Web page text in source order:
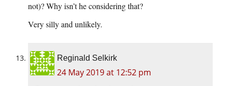
not)? Why isn’t he considering that?
Very silly and unlikely.
Reginald Selkirk
24 May 2019 at 12:52 pm